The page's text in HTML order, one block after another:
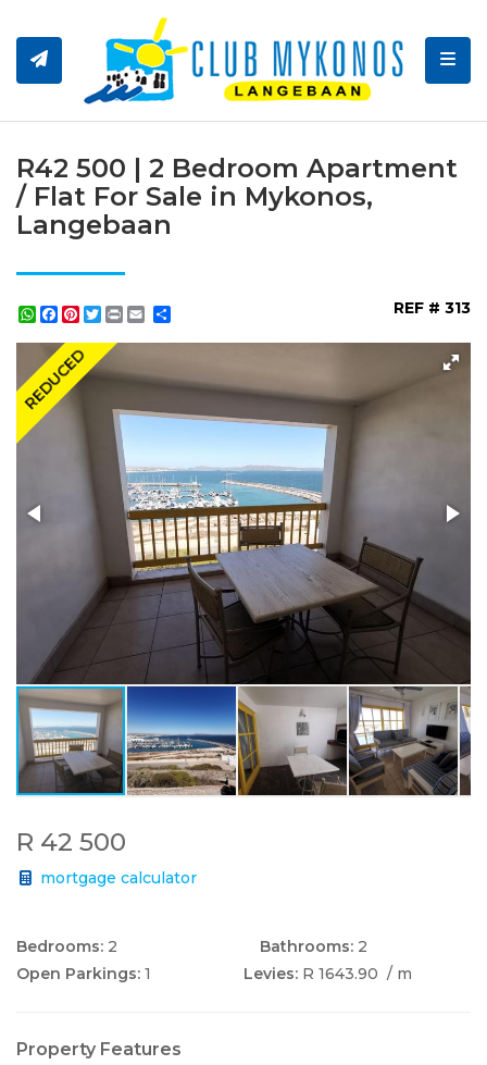
R42 500 | 2 Bedroom Apartment
/ Flat For Sale in Mykonos,
Langebaan
WhatsApp
Facebook
Pinterest
Twitter
Print REF # 313
REDUCED
R 42 500
mortgage calculator
Bedrooms: 2 Bathrooms: 2
Open Parkings: 1 Levies: R 1643.90 / m
Property Features